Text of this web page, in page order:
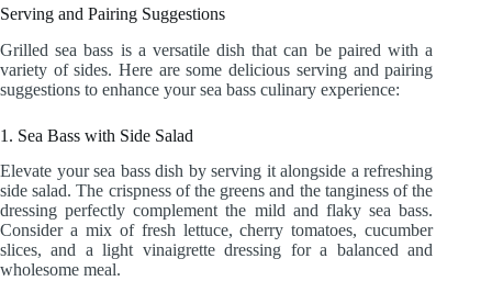
Serving and Pairing Suggestions
Grilled sea bass is a versatile dish that can be paired with a
variety of sides. Here are some delicious serving and pairing
suggestions to enhance your sea bass culinary experience:
1. Sea Bass with Side Salad
Elevate your sea bass dish by serving it alongside a refreshing
side salad. The crispness of the greens and the tanginess of the
dressing perfectly complement the mild and flaky sea bass.
Consider a mix of fresh lettuce, cherry tomatoes, cucumber
slices, and a light vinaigrette dressing for a balanced and
wholesome meal.